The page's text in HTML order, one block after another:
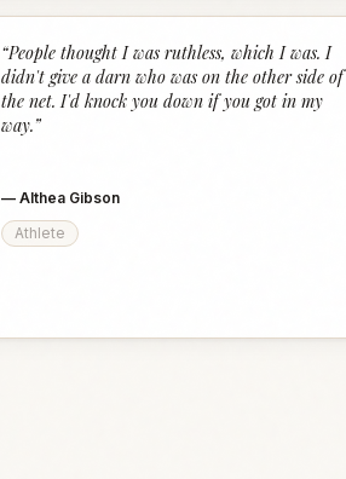
“People thought I was ruthless, which I was. I
didn't give a darn who was on the other side of
the net. I'd knock you down if you got in my
way.”
—Althea Gibson
Athlete